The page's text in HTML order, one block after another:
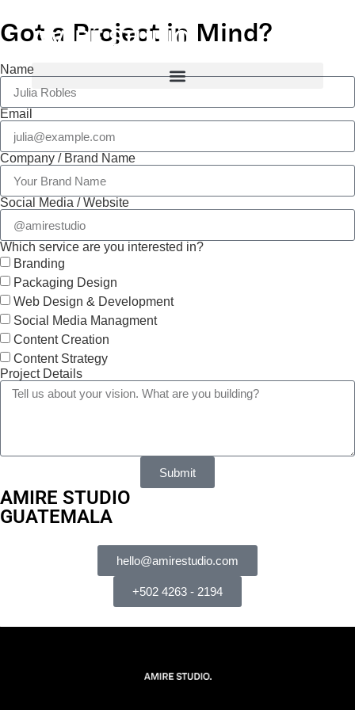
Got a Project in Mind?
Name
Email
Company / Brand Name
Social Media / Website
Which service are you interested in?
Branding
Packaging Design
Web Design & Development
Social Media Managment
Content Creation
Content Strategy
Project Details
Submit
AMIRE STUDIO
GUATEMALA
hello@amirestudio.com
+502 4263 - 2194